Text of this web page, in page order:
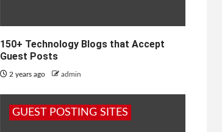
150+ Technology Blogs that Accept
Guest Posts
2 years ago admin
GUEST POSTING SITES